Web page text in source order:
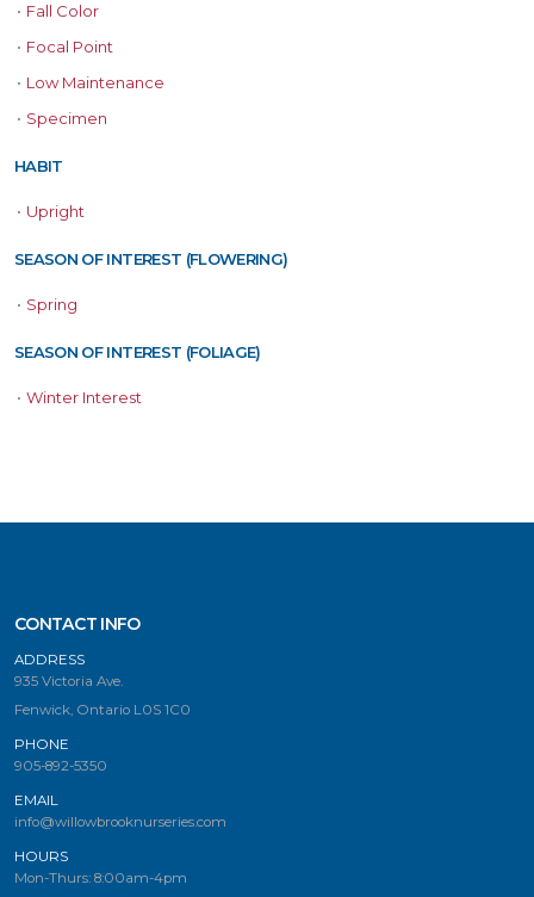
• Fall Color
• Focal Point
• Low Maintenance
• Specimen
HABIT
• Upright
SEASON OF INTEREST (FLOWERING)
• Spring
SEASON OF INTEREST (FOLIAGE)
• Winter Interest
CONTACT INFO
ADDRESS
935 Victoria Ave.
Fenwick, Ontario L0S 1C0
PHONE
905-892-5350
EMAIL
info@willowbrooknurseries.com
HOURS
Mon-Thurs: 8:00am-4pm